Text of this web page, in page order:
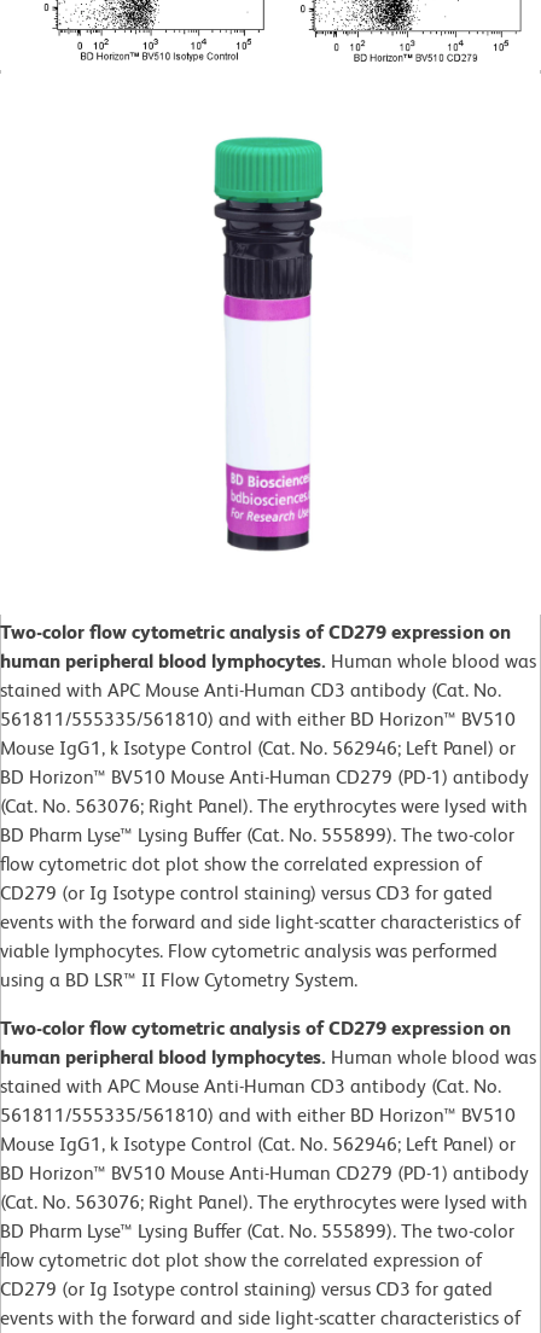
Two-color flow cytometric analysis of CD279 expression on
human peripheral blood lymphocytes. Human whole blood was
stained with APC Mouse Anti-Human CD3 antibody (Cat. No.
561811/555335/561810) and with either BD Horizon™ BV510
Mouse IgG1, k Isotype Control (Cat. No. 562946; Left Panel) or
BD Horizon™ BV510 Mouse Anti-Human CD279 (PD-1) antibody
(Cat. No. 563076; Right Panel). The erythrocytes were lysed with
BD Pharm Lyse™ Lysing Buffer (Cat. No. 555899). The two-color
flow cytometric dot plot show the correlated expression of
CD279 (or Ig Isotype control staining) versus CD3 for gated
events with the forward and side light-scatter characteristics of
viable lymphocytes. Flow cytometric analysis was performed
using a BD LSR™ II Flow Cytometry System.
Two-color flow cytometric analysis of CD279 expression on
human peripheral blood lymphocytes. Human whole blood was
stained with APC Mouse Anti-Human CD3 antibody (Cat. No.
561811/555335/561810) and with either BD Horizon™ BV510
Mouse IgG1, k Isotype Control (Cat. No. 562946; Left Panel) or
BD Horizon™ BV510 Mouse Anti-Human CD279 (PD-1) antibody
(Cat. No. 563076; Right Panel). The erythrocytes were lysed with
BD Pharm Lyse™ Lysing Buffer (Cat. No. 555899). The two-color
flow cytometric dot plot show the correlated expression of
CD279 (or Ig Isotype control staining) versus CD3 for gated
events with the forward and side light-scatter characteristics of